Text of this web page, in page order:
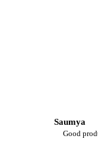
Saumya
Good